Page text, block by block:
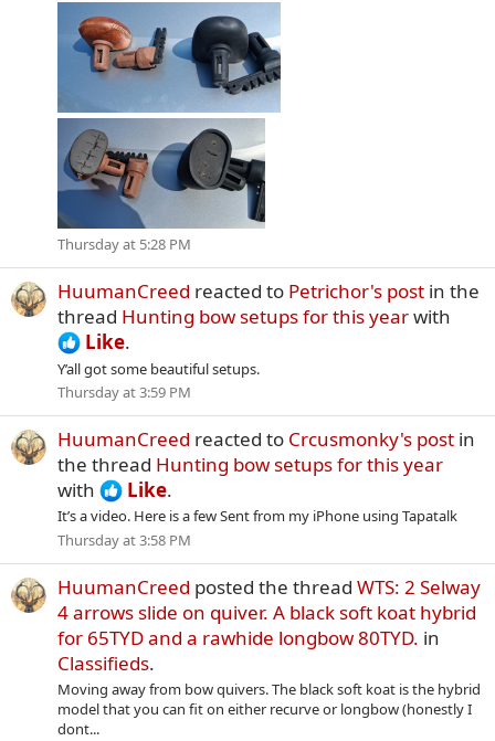
Thursday at 5:28 PM
HuumanCreed reacted to Petrichor's post in the
thread Hunting bow setups for this yearwith
Like.
Y’all got some beautiful setups.
Thursday at 3:59 PM
HuumanCreed reacted to Crcusmonky's post in
the thread Hunting bow setups for this year
with
Like.
It’s a video. Here is a few Sent from my iPhone using Tapatalk
Thursday at 3:58 PM
HuumanCreed posted the thread WTS: 2 Selway
4 arrows slide on quiver. A black soft koat hybrid
for 65TYD and a rawhide longbow 80TYD. in
Classifieds.
Moving away from bow quivers. The black soft koat is the hybrid
model that you can fit on either recurve or longbow (honestly I
dont...